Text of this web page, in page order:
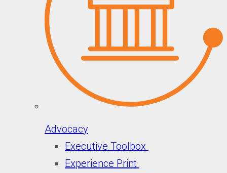
Advocacy
Executive Toolbox
Experience Print